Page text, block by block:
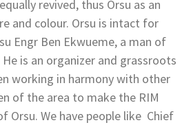
revived, thus Orsu as an
and colour. Orsu is intact for
Engr Ben Ekwueme, a man of
is an organizer and grassroots
working in harmony with other
of the area to make the RIM
Orsu. We have people like Chief